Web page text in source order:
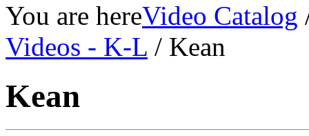
You are hereVideo Catalog
Videos - K-L / Kean
Kean